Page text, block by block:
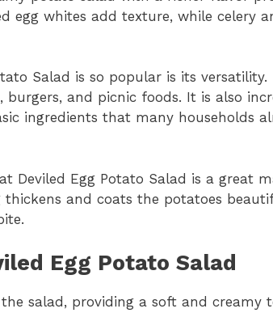
egg whites add texture, while celery
Salad is so popular is its
burgers, and picnic foods. It is also
ingredients that many households
Deviled Egg Potato Salad is a great
thickens and coats the potatoes
Egg Potato Salad
salad, providing a soft and creamy